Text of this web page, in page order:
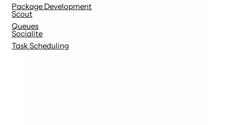
Package Development
Queues
Task Scheduling
Scout
Socialite